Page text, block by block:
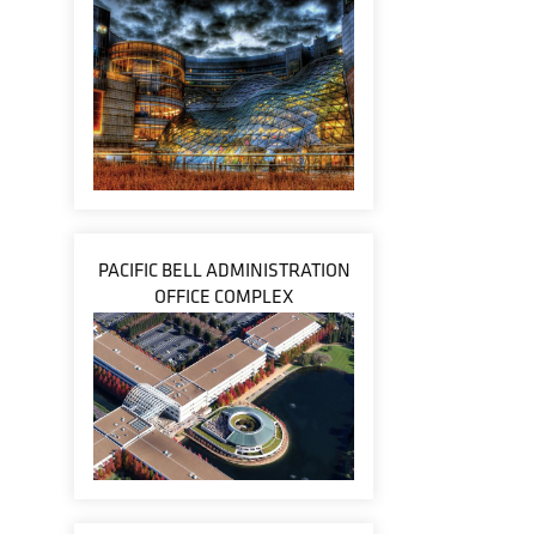
PACIFIC BELL ADMINISTRATION
OFFICE COMPLEX